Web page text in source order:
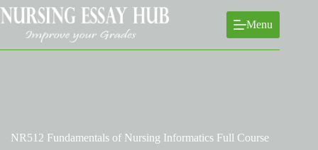
Skip
to
content
Menu
NR512 Fundamentals of Nursing Informatics Full Course